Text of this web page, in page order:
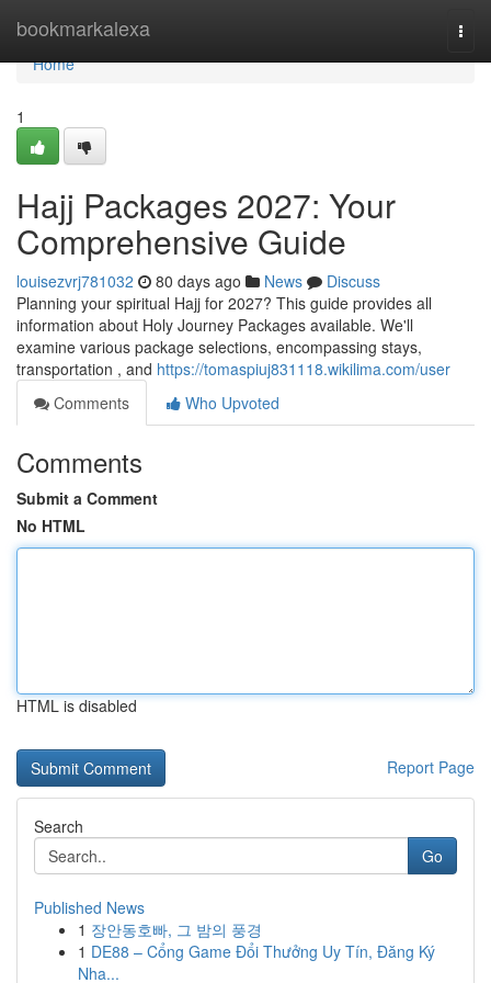
bookmarkalexa
Home
Home
1
Hajj Packages 2027: Your
Comprehensive Guide
louisezvrj781032 80 days ago News
Discuss
Planning your spiritual Hajj for 2027? This guide provides all
information about Holy Journey Packages available. We'll
examine various package selections, encompassing stays,
transportation , and https://tomaspiuj831118.wikilima.com/user
Comments
Who Upvoted
Comments
Submit a Comment
No HTML
HTML is disabled
Report Page
Search
Go
Published News
1 장안동호빠, 그 밤의 풍경
1 DE88 – Cổng Game Đổi Thưởng Uy Tín, Đăng Ký
Nha...